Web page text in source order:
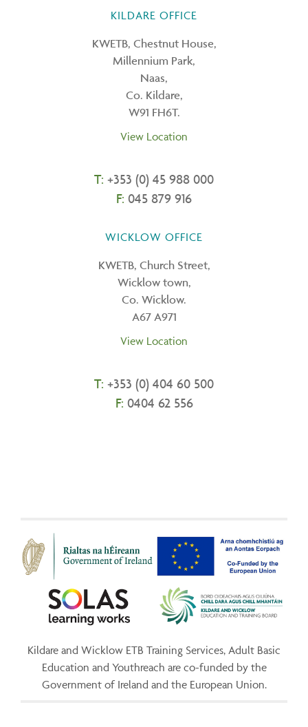
KILDARE OFFICE
KWETB, Chestnut House,
Millennium Park,
Naas,
Co. Kildare,
W91 FH6T.
View Location
T: +353 (0) 45 988 000
F: 045 879 916
WICKLOW OFFICE
KWETB, Church Street,
Wicklow town,
Co. Wicklow.
A67 A971
View Location
T: +353 (0) 404 60 500
F: 0404 62 556
Kildare and Wicklow ETB Training Services, Adult Basic
Education and Youthreach are co-funded by the
Government of Ireland and the European Union.